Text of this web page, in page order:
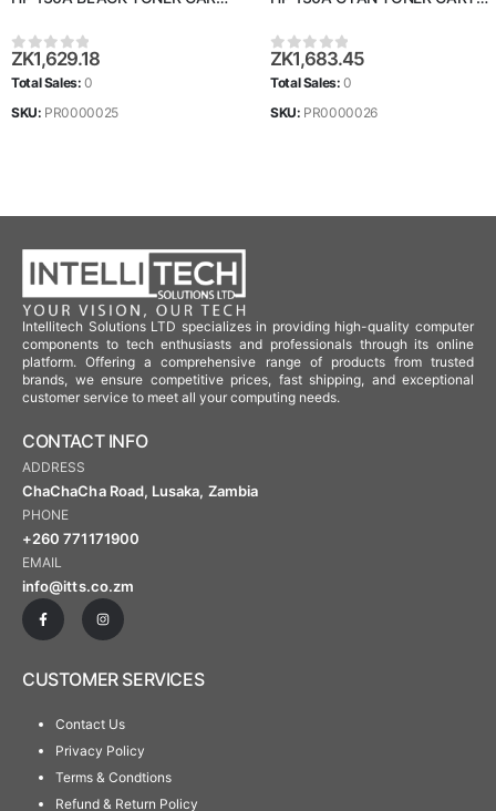
0out of 5
ZK1,629.18
Total Sales:0
SKU: PR0000025
0out of 5
ZK1,683.45
Total Sales:0
SKU: PR0000026
Intellitech Solutions LTD specializes in providing high-quality computer
components to tech enthusiasts and professionals through its online
platform. Offering a comprehensive range of products from trusted
brands, we ensure competitive prices, fast shipping, and exceptional
customer service to meet all your computing needs.
CONTACT INFO
ADDRESS
ChaChaCha Road, Lusaka, Zambia
PHONE
+260 771171900
EMAIL
info@itts.co.zm
CUSTOMER SERVICES
Contact Us
Privacy Policy
Terms & Condtions
Refund & Return Policy